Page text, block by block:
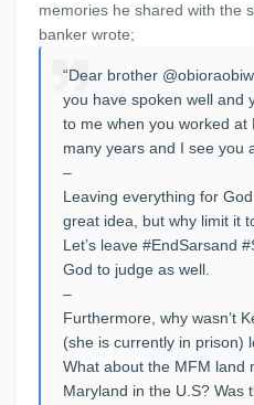
memories he shared with the
banker wrote;
“Dear brother
you have spoken well and
to me when you worked
many years and I see you
–
Leaving everything for
great idea, but why limit it
Let’s leave #EndSarsand
God to judge as well.
–
Furthermore, why wasn’t
(she is currently in prison)
What about the MFM land
Maryland in the U.S? Was